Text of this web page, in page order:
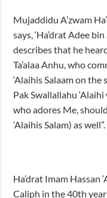
Mujaddidu A’zwam
says, ‘Ha’drat Adee
describes that he
Ta’alaa Anhu, who
‘Alaihis Salaam on
Pak Swallallahu
who adores Me,
‘Alaihis Salam) as well”.
Ha’drat Imam Hassan
Caliph in the 40th